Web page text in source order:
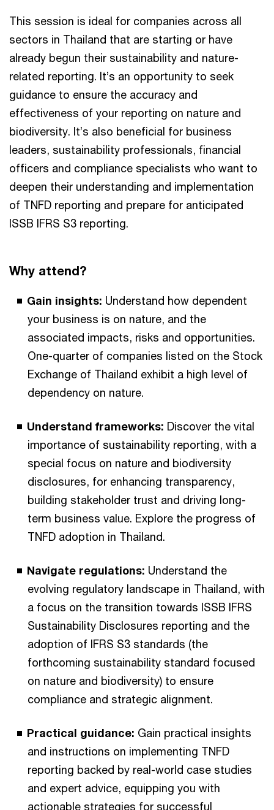
This session is ideal for companies across all
sectors in Thailand that are starting or have
already begun their sustainability and nature-
related reporting. It’s an opportunity to seek
guidance to ensure the accuracy and
effectiveness of your reporting on nature and
biodiversity. It’s also beneficial for business
leaders, sustainability professionals, financial
officers and compliance specialists who want to
deepen their understanding and implementation
of TNFD reporting and prepare for anticipated
ISSB IFRS S3 reporting.
Why attend?
Gain insights: Understand how dependent
your business is on nature, and the
associated impacts, risks and opportunities.
One-quarter of companies listed on the Stock
Exchange of Thailand exhibit a high level of
dependency on nature.
Understand frameworks: Discover the vital
importance of sustainability reporting, with a
special focus on nature and biodiversity
disclosures, for enhancing transparency,
building stakeholder trust and driving long-
term business value. Explore the progress of
TNFD adoption in Thailand.
Navigate regulations: Understand the
evolving regulatory landscape in Thailand, with
a focus on the transition towards ISSB IFRS
Sustainability Disclosures reporting and the
adoption of IFRS S3 standards (the
forthcoming sustainability standard focused
on nature and biodiversity) to ensure
compliance and strategic alignment.
Practical guidance: Gain practical insights
and instructions on implementing TNFD
reporting backed by real-world case studies
and expert advice, equipping you with
actionable strategies for successful